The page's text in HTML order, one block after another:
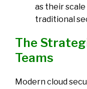
as their
traditional
The
Teams
Modern cloud